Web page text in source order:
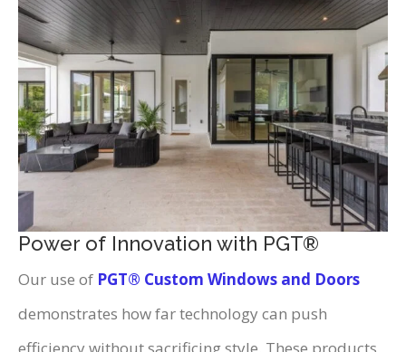
Power of Innovation with PGT®
Our use of PGT® Custom Windows and Doors
demonstrates how far technology can push